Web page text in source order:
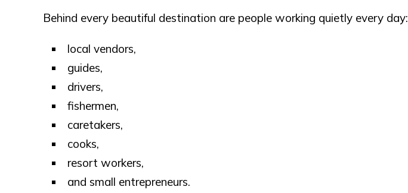
Behind every beautiful destination are people working quietly every day:
local vendors,
guides,
drivers,
fishermen,
caretakers,
cooks,
resort workers,
and small entrepreneurs.